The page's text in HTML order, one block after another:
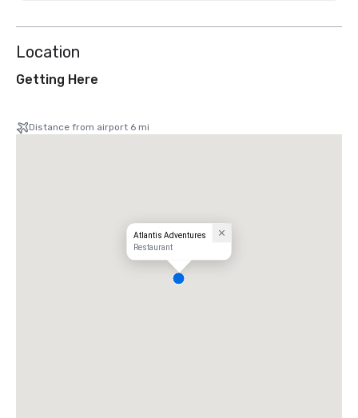
Location
Getting Here
Distance from airport 6 mi
Atlantis Adventures
Restaurant